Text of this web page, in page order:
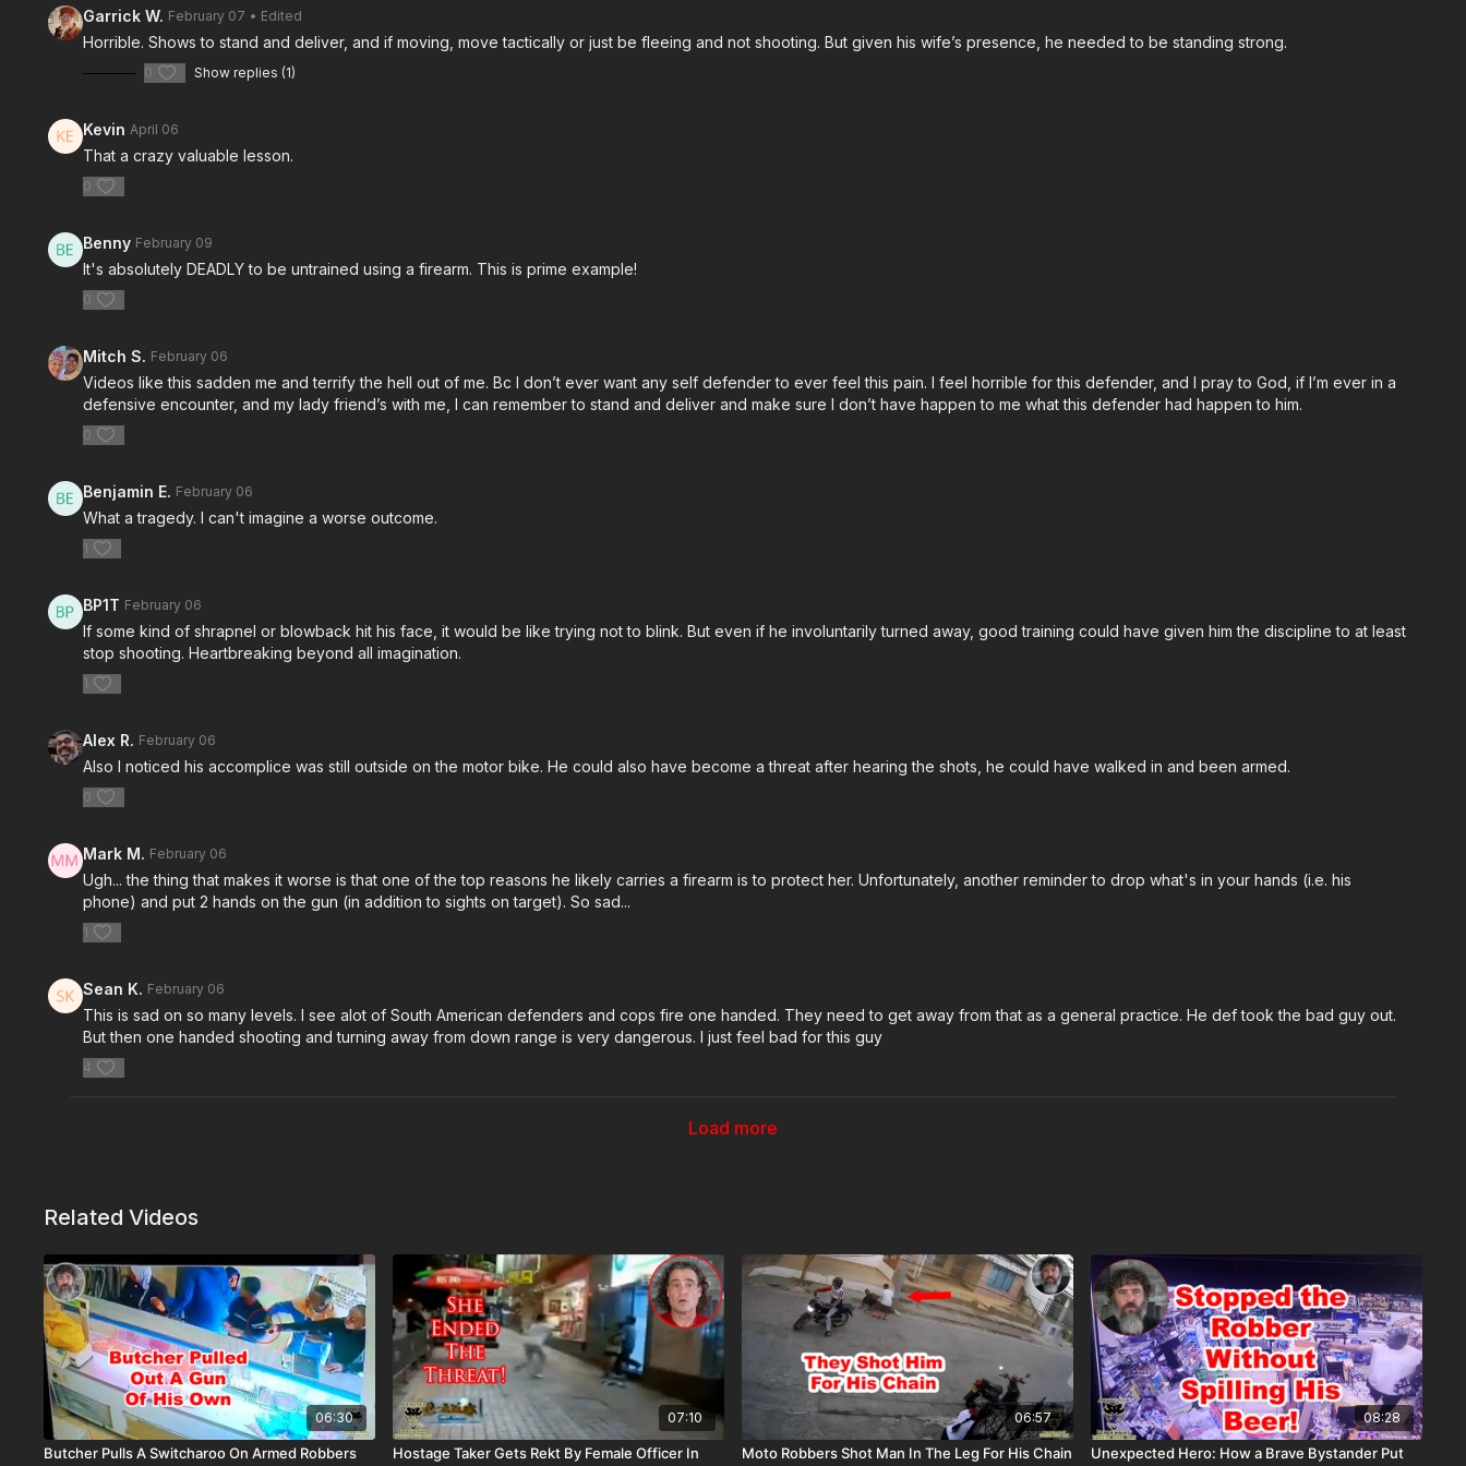
John’s background:https://get-asp.com/john
Garrick W. February 07 • Edited
Horrible. Shows to stand and deliver, and if moving, move tactically or just be fleeing and not shooting. But given his wife’s presence, he needed to be standing strong.
0 Show replies (1)
Kevin April 06
That a crazy valuable lesson.
0
Benny February 09
It's absolutely DEADLY to be untrained using a firearm. This is prime example!
0
Mitch S. February 06
Videos like this sadden me and terrify the hell out of me. Bc I don’t ever want any self defender to ever feel this pain. I feel horrible for this defender, and I pray to God, if I’m ever in a
defensive encounter, and my lady friend’s with me, I can remember to stand and deliver and make sure I don’t have happen to me what this defender had happen to him.
0
Benjamin E. February 06
What a tragedy. I can't imagine a worse outcome.
1
BP1T February 06
If some kind of shrapnel or blowback hit his face, it would be like trying not to blink. But even if he involuntarily turned away, good training could have given him the discipline to at least
stop shooting. Heartbreaking beyond all imagination.
1
Alex R. February 06
Also I noticed his accomplice was still outside on the motor bike. He could also have become a threat after hearing the shots, he could have walked in and been armed.
0
Mark M. February 06
Ugh... the thing that makes it worse is that one of the top reasons he likely carries a firearm is to protect her. Unfortunately, another reminder to drop what's in your hands (i.e. his
phone) and put 2 hands on the gun (in addition to sights on target). So sad...
1
Sean K. February 06
This is sad on so many levels. I see alot of South American defenders and cops fire one handed. They need to get away from that as a general practice. He def took the bad guy out.
But then one handed shooting and turning away from down range is very dangerous. I just feel bad for this guy
4
Load more
Related Videos
06:30
Butcher Pulls A Switcharoo On Armed Robbers
07:10
Hostage Taker Gets Rekt By Female Officer In
06:57
Moto Robbers Shot Man In The Leg For His Chain
08:28
Unexpected Hero: How a Brave Bystander Put